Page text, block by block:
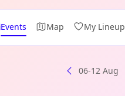
Events Map My Lineup
06-12 Aug